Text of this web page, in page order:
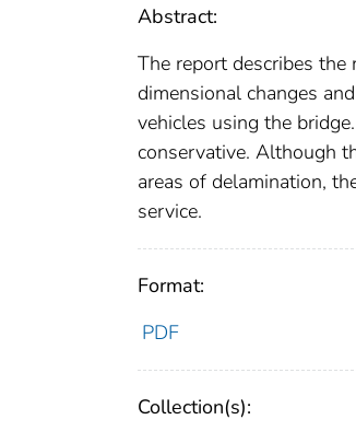
Abstract:
The report describes
dimensional changes
vehicles using the
conservative. Although
areas of delamination,
service.
Format:
PDF
Collection(s):